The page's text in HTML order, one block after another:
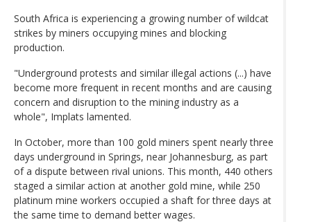
South Africa is experiencing a growing number of wildcat
strikes by miners occupying mines and blocking
production.
"Underground protests and similar illegal actions (...) have
become more frequent in recent months and are causing
concern and disruption to the mining industry as a
whole", Implats lamented.
In October, more than 100 gold miners spent nearly three
days underground in Springs, near Johannesburg, as part
of a dispute between rival unions. This month, 440 others
staged a similar action at another gold mine, while 250
platinum mine workers occupied a shaft for three days at
the same time to demand better wages.